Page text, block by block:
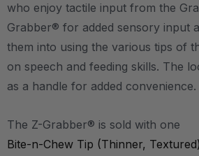
who enjoy tactile input from the
Grabber® for added sensory input
them into using the various tips of
on speech and feeding skills. The
as a handle for added convenience.
The Z-Grabber® is sold with one
Bite-n-Chew Tip (Thinner, Textured)